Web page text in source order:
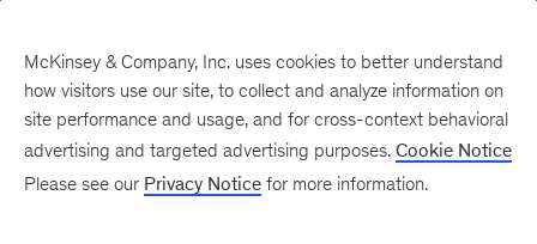
McKinsey & Company, Inc. uses cookies to better understand
how visitors use our site, to collect and analyze information on
site performance and usage, and for cross-context behavioral
advertising and targeted advertising purposes. Cookie Notice
Please see our Privacy Notice for more information.